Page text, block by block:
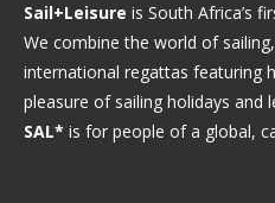
Sail+Leisure is South Africa’s
We combine the world of
international regattas featuring
pleasure of sailing holidays and
SAL* is for people of a global,